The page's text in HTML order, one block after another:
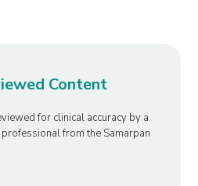
Content
for clinical accuracy by a
from the Samarpan